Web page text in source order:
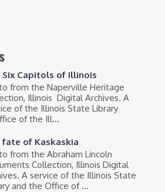
Six Capitols of Illinois
from the Naperville Heritage
Illinois Digital Archives. A
of the Illinois State Library
of the Ill...
fate of Kaskaskia
from the Abraham Lincoln
Collection, Illinois Digital
A service of the Illinois State
and the Office of ...